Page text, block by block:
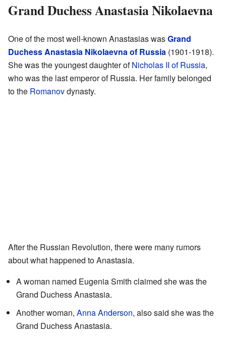
Grand Duchess Anastasia Nikolaevna
One of the most well-known Anastasias wasGrand
Duchess Anastasia Nikolaevna of Russia (1901-1918).
She was the youngest daughter ofNicholas II of Russia,
who was the last emperor of Russia. Her family belonged
to the Romanovdynasty.
After the Russian Revolution, there were many rumors
about what happened to Anastasia.
A woman named Eugenia Smith claimed she was the
Grand Duchess Anastasia.
Another woman, Anna Anderson, also said she was the
Grand Duchess Anastasia.